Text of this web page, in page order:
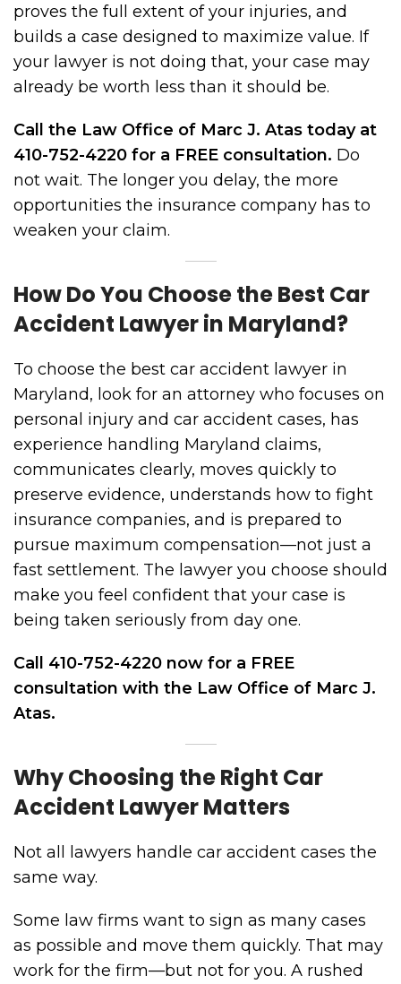
proves the full extent of your injuries, and
builds a case designed to maximize value. If
your lawyer is not doing that, your case may
already be worth less than it should be.
Call the Law Office of Marc J. Atas today at
410-752-4220 for a FREE consultation. Do
not wait. The longer you delay, the more
opportunities the insurance company has to
weaken your claim.
How Do You Choose the Best Car
Accident Lawyer in Maryland?
To choose the best car accident lawyer in
Maryland, look for an attorney who focuses on
personal injury and car accident cases, has
experience handling Maryland claims,
communicates clearly, moves quickly to
preserve evidence, understands how to fight
insurance companies, and is prepared to
pursue maximum compensation—not just a
fast settlement. The lawyer you choose should
make you feel confident that your case is
being taken seriously from day one.
Call 410-752-4220 now for a FREE
consultation with the Law Office of Marc J.
Atas.
Why Choosing the Right Car
Accident Lawyer Matters
Not all lawyers handle car accident cases the
same way.
Some law firms want to sign as many cases
as possible and move them quickly. That may
work for the firm—but not for you. A rushed